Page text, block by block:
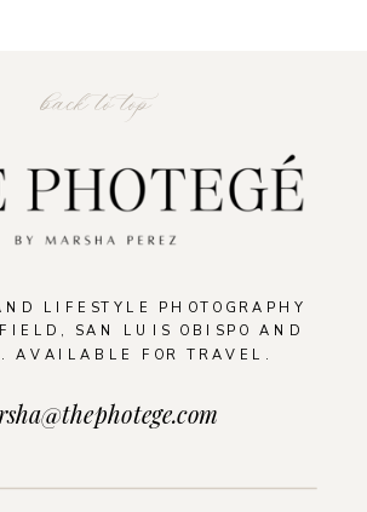
LIFESTYLE PHOTOGRAPHY
SAN LUIS OBISPO AND
AVAILABLE FOR TRAVEL.
back to top